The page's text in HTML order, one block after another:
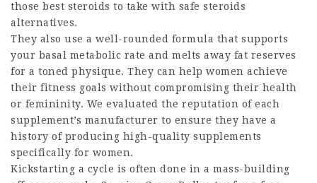
those best steroids to take with safe steroids
alternatives.
They also use a well-rounded formula that supports
your basal metabolic rate and melts away fat reserves
for a toned physique. They can help women achieve
their fitness goals without compromising their health
or femininity. We evaluated the reputation of each
supplement’s manufacturer to ensure they have a
history of producing high-quality supplements
specifically for women.
Kickstarting a cycle is often done in a mass-building